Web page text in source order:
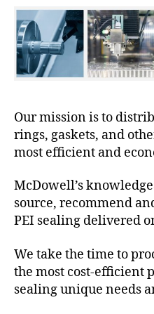
Our mission is to
rings, gaskets, and
most efficient and
McDowell’s
source, recommend
PEI sealing delivered
We take the time to
the most cost-efficient
sealing unique needs